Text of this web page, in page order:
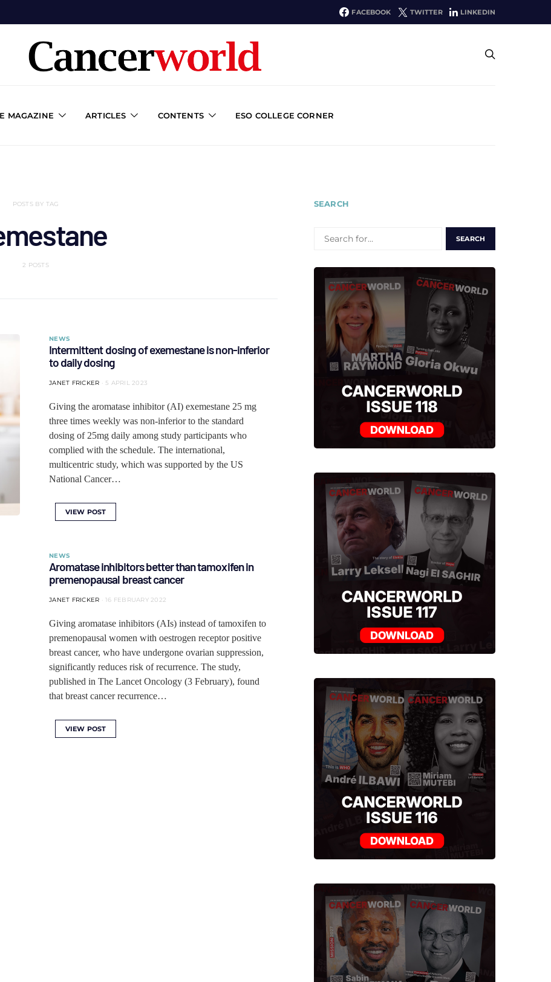
FACEBOOK TWITTER LINKEDIN
MAGAZINE ARTICLES CONTENTS ESO COLLEGE CORNER
POSTS BY TAG
2 POSTS
NEWS
Intermittent dosing of exemestane is non-inferior
to daily dosing
JANET FRICKER 5 APRIL 2023
Giving the aromatase inhibitor (AI) exemestane 25 mg
three times weekly was non-inferior to the standard
dosing of 25mg daily among study participants who
complied with the schedule. The international,
multicentric study, which was supported by the US
National Cancer…
VIEW POST
NEWS
Aromatase inhibitors better than tamoxifen in
premenopausal breast cancer
JANET FRICKER 16 FEBRUARY 2022
Giving aromatase inhibitors (AIs) instead of tamoxifen to
premenopausal women with oestrogen receptor positive
breast cancer, who have undergone ovarian suppression,
significantly reduces risk of recurrence. The study,
published in The Lancet Oncology (3 February), found
that breast cancer recurrence…
VIEW POST
SEARCH
FOR: